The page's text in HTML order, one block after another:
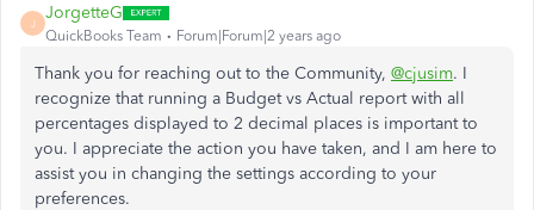
J
JorgetteG
QuickBooks Team Forum|Forum|2 years ago
Thank you for reaching out to the Community, @cjusim. I
recognize that running a Budget vs Actual report with all
percentages displayed to 2 decimal places is important to
you. I appreciate the action you have taken, and I am here to
assist you in changing the settings according to your
preferences.